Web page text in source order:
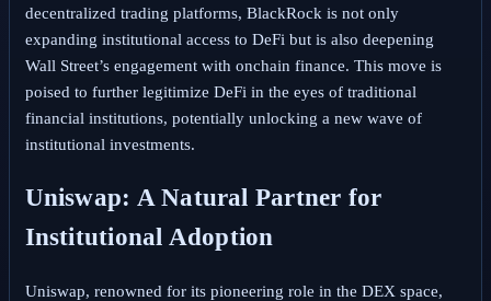
decentralized trading platforms, BlackRock is not only
expanding institutional access to DeFi but is also deepening
Wall Street’s engagement with onchain finance. This move is
poised to further legitimize DeFi in the eyes of traditional
financial institutions, potentially unlocking a new wave of
institutional investments.
Uniswap: A Natural Partner for
Institutional Adoption
Uniswap, renowned for its pioneering role in the DEX space,